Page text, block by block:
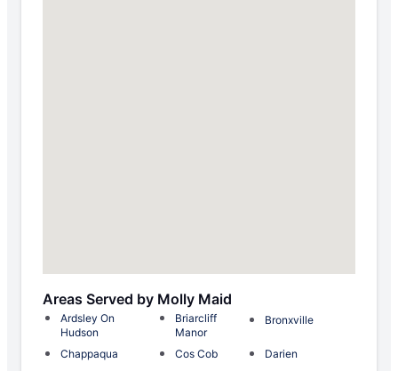
Areas Served by Molly Maid
Ardsley On
Hudson
Briarcliff
Manor
Bronxville
Chappaqua Cos Cob
Darien